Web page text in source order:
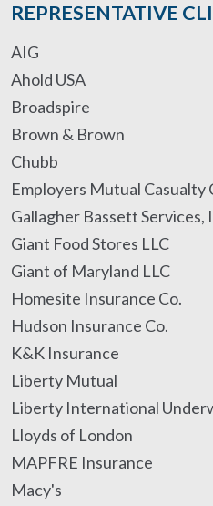
REPRESENTATIVE
AIG
Ahold USA
Broadspire
Brown & Brown
Chubb
Employers Mutual Casualty
Gallagher Bassett Services,
Giant Food Stores LLC
Giant of Maryland LLC
Homesite Insurance Co.
Hudson Insurance Co.
K&K Insurance
Liberty Mutual
Liberty International
Lloyds of London
MAPFRE Insurance
Macy's